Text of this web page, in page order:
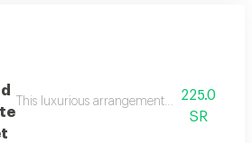
This luxurious arrangement combines
225.0
SR